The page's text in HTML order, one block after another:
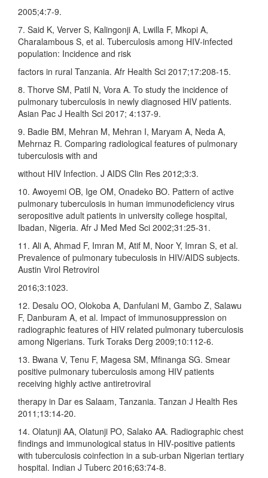
2005;4:7‑9.
7. Said K, Verver S, Kalingonji A, Lwilla F, Mkopi A,
Charalambous S, et al. Tuberculosis among HIV‑infected
population: Incidence and risk
factors in rural Tanzania. Afr Health Sci 2017;17:208‑15.
8. Thorve SM, Patil N, Vora A. To study the incidence of
pulmonary tuberculosis in newly diagnosed HIV patients.
Asian Pac J Health Sci 2017; 4:137‑9.
9. Badie BM, Mehran M, Mehran I, Maryam A, Neda A,
Mehrnaz R. Comparing radiological features of pulmonary
tuberculosis with and
without HIV Infection. J AIDS Clin Res 2012;3:3.
10. Awoyemi OB, Ige OM, Onadeko BO. Pattern of active
pulmonary tuberculosis in human immunodeficiency virus
seropositive adult patients in university college hospital,
Ibadan, Nigeria. Afr J Med Med Sci 2002;31:25‑31.
11. Ali A, Ahmad F, Imran M, Atif M, Noor Y, Imran S, et al.
Prevalence of pulmonary tubeculosis in HIV/AIDS subjects.
Austin Virol Retrovirol
2016;3:1023.
12. Desalu OO, Olokoba A, Danfulani M, Gambo Z, Salawu
F, Danburam A, et al. Impact of immunosuppression on
radiographic features of HIV related pulmonary tuberculosis
among Nigerians. Turk Toraks Derg 2009;10:112‑6.
13. Bwana V, Tenu F, Magesa SM, Mfinanga SG. Smear
positive pulmonary tuberculosis among HIV patients
receiving highly active antiretroviral
therapy in Dar es Salaam, Tanzania. Tanzan J Health Res
2011;13:14‑20.
14. Olatunji AA, Olatunji PO, Salako AA. Radiographic chest
findings and immunological status in HIV‑positive patients
with tuberculosis coinfection in a sub‑urban Nigerian tertiary
hospital. Indian J Tuberc 2016;63:74‑8.